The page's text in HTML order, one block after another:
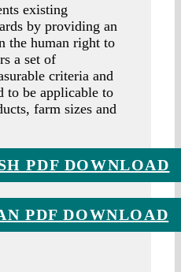
existing
by providing an
the human right to
a set of
criteria and
to be applicable to
farm sizes and
PDF DOWNLOAD
PDF DOWNLOAD